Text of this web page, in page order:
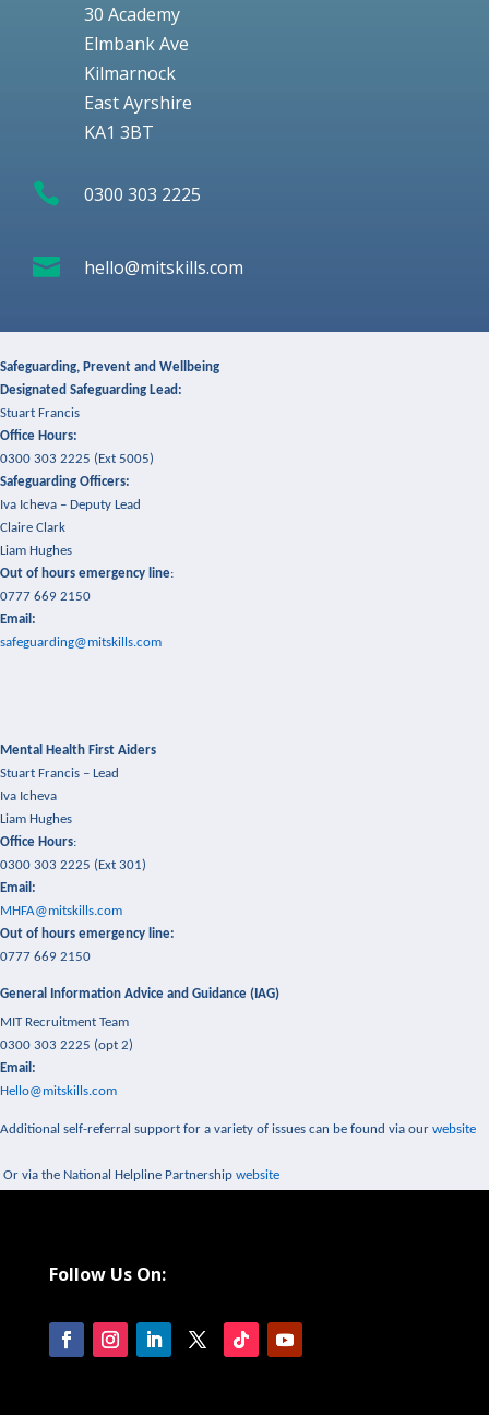
30 Academy
Elmbank Ave
Kilmarnock
East Ayrshire
KA1 3BT
 0300 303 2225
 hello@mitskills.com
Safeguarding, Prevent and Wellbeing
Designated Safeguarding Lead:
Stuart Francis
Office Hours:
0300 303 2225 (Ext 5005)
Safeguarding Officers:
Iva Icheva – Deputy Lead
Claire Clark
Liam Hughes
Out of hours emergency line:
0777 669 2150
Email:
safeguarding@mitskills.com
Mental Health First Aiders
Stuart Francis – Lead
Iva Icheva
Liam Hughes
Office Hours:
0300 303 2225 (Ext 301)
Email:
MHFA@mitskills.com
Out of hours emergency line:
0777 669 2150
General Information Advice and Guidance (IAG)
MIT Recruitment Team
0300 303 2225 (opt 2)
Email:
Hello@mitskills.com
Additional self-referral support for a variety of issues can be found via our website
Or via the National Helpline Partnership website
Follow Us On: